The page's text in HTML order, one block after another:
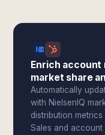
Enrich
market share
Automatically
with NielsenIQ
distribution
Sales and